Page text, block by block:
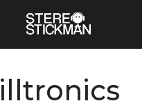
illtronics